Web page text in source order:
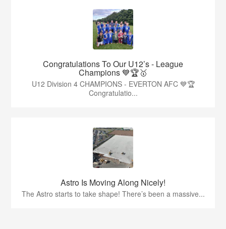
Congratulations To Our U12’s - League
Champions 💙🏆🥇
U12 Division 4 CHAMPIONS - EVERTON AFC 💙🏆
Congratulatio...
Astro Is Moving Along Nicely!
The Astro starts to take shape! There’s been a massive...